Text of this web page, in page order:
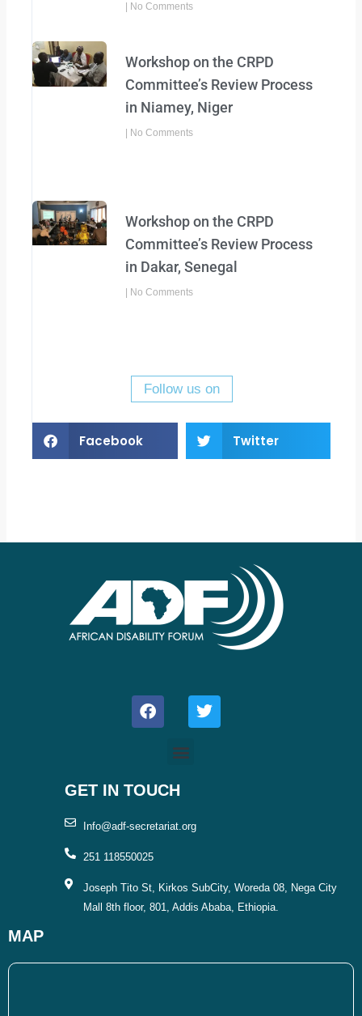
No Comments
Workshop on the CRPD
Committee’s Review Process
in Niamey, Niger
No Comments
Workshop on the CRPD
Committee’s Review Process
in Dakar, Senegal
No Comments
Follow us on
Facebook Twitter
a
c
o
k
w
i
GET IN TOUCH
Info@adf-secretariat.org
251 118550025
Joseph Tito St, Kirkos SubCity, Woreda 08, Nega City
Mall 8th floor, 801, Addis Ababa, Ethiopia.
MAP